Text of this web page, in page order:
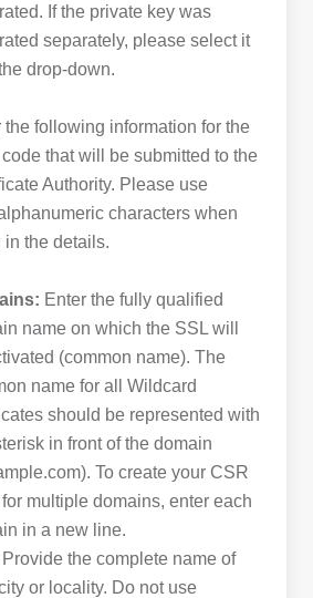
If the private key was
separately, please select it
drop-down.
the following information for the
that will be submitted to the
Authority. Please use
characters when
in the details.
Enter the fully qualified
name on which the SSL will
(common name). The
name for all Wildcard
should be represented with
in front of the domain
To create your CSR
multiple domains, enter each
in a new line.
Provide the complete name of
or locality. Do not use